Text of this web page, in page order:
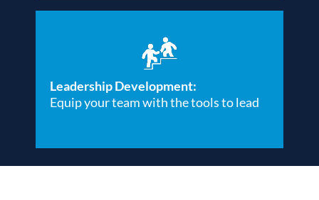
Leadership Development:
Equip your team with the tools to lead